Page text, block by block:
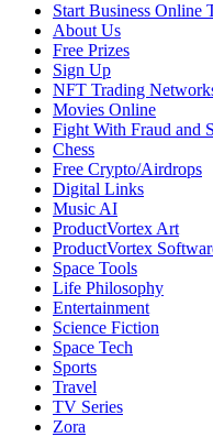
Start Business Online
About Us
Free Prizes
Sign Up
NFT Trading
Movies Online
Fight With Fraud and
Chess
Free Crypto/Airdrops
Digital Links
Music AI
ProductVortex Art
ProductVortex
Space Tools
Life Philosophy
Entertainment
Science Fiction
Space Tech
Sports
Travel
TV Series
Zora